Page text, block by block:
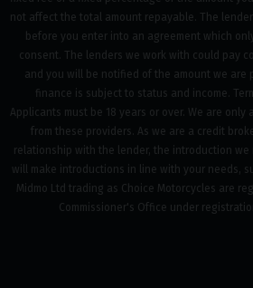
not affect the total amount repayable. The
before you enter into an agreement which
consent. The lenders we work with could pay
and you will be notified of the amount we are
finance is subject to status and income.
Applicants must be 18 years or over. We are
from these providers. As we are a credit
relationship with the lender, the introduction we
will make introductions in line with your needs,
Midmo Ltd trading as Choice Motorcycles are
Commissioner's Office under